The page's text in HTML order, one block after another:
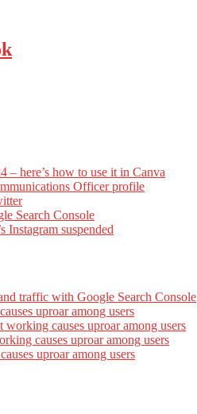
– here’s how to use it in Canva
Officer profile
Search Console
Instagram suspended
traffic with Google Search Console
uproar among users
working causes uproar among users
causes uproar among users
uproar among users